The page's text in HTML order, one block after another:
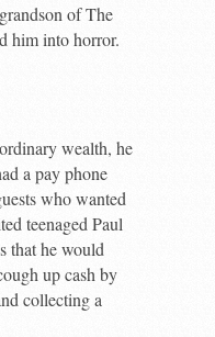
of The
him into horror.
wealth, he
a pay phone
who wanted
teenaged Paul
that he would
up cash by
collecting a